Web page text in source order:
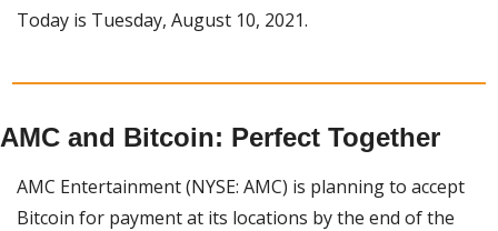
Today is Tuesday, August 10, 2021.
AMC and Bitcoin: Perfect Together
AMC Entertainment (NYSE: AMC) is planning to accept
Bitcoin for payment at its locations by the end of the